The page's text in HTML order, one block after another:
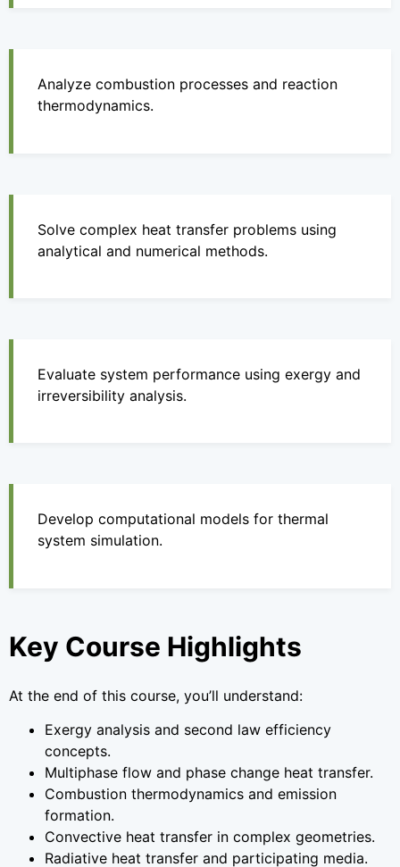
Analyze combustion processes and reaction
thermodynamics.
Solve complex heat transfer problems using
analytical and numerical methods.
Evaluate system performance using exergy and
irreversibility analysis.
Develop computational models for thermal
system simulation.
Key Course Highlights
At the end of this course, you’ll understand:
Exergy analysis and second law efficiency
concepts.
Multiphase flow and phase change heat transfer.
Combustion thermodynamics and emission
formation.
Convective heat transfer in complex geometries.
Radiative heat transfer and participating media.